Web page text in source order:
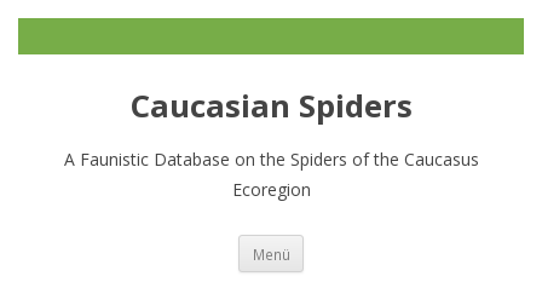
Caucasian Spiders
A Faunistic Database on the Spiders of the Caucasus
Ecoregion
Menü